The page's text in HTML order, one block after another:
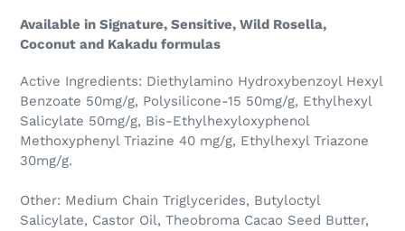
Available in Signature, Sensitive, Wild Rosella,
Coconut and Kakadu formulas
Active Ingredients: Diethylamino Hydroxybenzoyl Hexyl
Benzoate 50mg/g, Polysilicone-15 50mg/g, Ethylhexyl
Salicylate 50mg/g, Bis-Ethylhexyloxyphenol
Methoxyphenyl Triazine 40 mg/g, Ethylhexyl Triazone
30mg/g.
Other: Medium Chain Triglycerides, Butyloctyl
Salicylate, Castor Oil, Theobroma Cacao Seed Butter,